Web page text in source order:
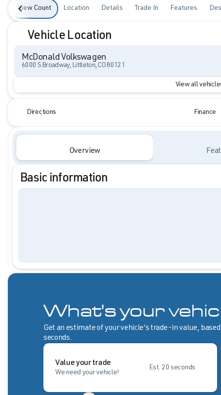
View Count Location Details Trade In Features
Vehicle Location
McDonald Volkswagen
6000 S Broadway, Littleton, CO 80121
View all
Directions Finance
Overview
Basic information
What's your
Get an estimate of your vehicle's trade-in value,
seconds.
Value your trade
We need your vehicle!
Est. 20 seconds